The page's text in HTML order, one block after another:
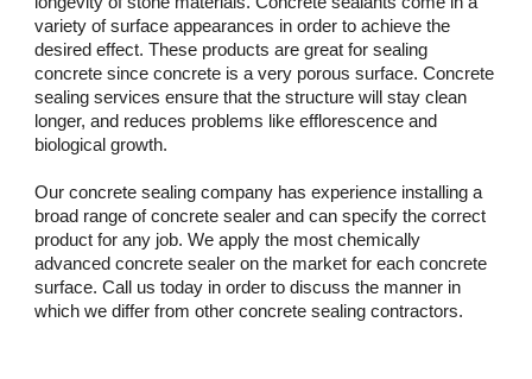
variety of surface appearances in order to achieve the
desired effect. These products are great for sealing
concrete since concrete is a very porous surface. Concrete
sealing services ensure that the structure will stay clean
longer, and reduces problems like efflorescence and
biological growth.
Our concrete sealing company has experience installing a
broad range of concrete sealer and can specify the correct
product for any job. We apply the most chemically
advanced concrete sealer on the market for each concrete
surface. Call us today in order to discuss the manner in
which we differ from other concrete sealing contractors.